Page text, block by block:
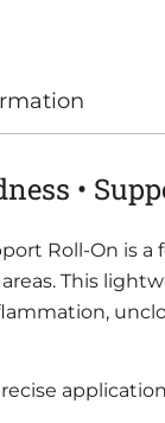
•
Roll-On is
This